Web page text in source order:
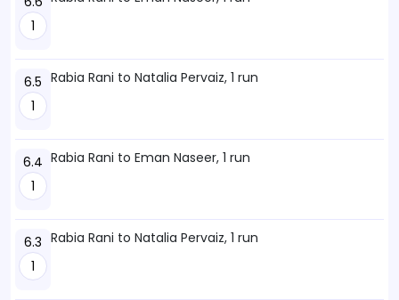
1
6.5
1
Rabia Rani to Natalia Pervaiz, 1 run
6.4
1
Rabia Rani to Eman Naseer, 1 run
6.3
1
Rabia Rani to Natalia Pervaiz, 1 run